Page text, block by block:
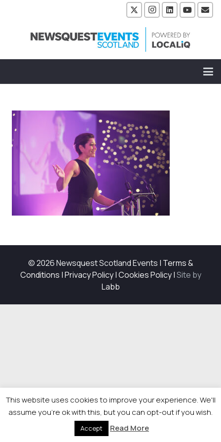
© 2026 Newsquest Scotland Events | Terms &
Conditions |Privacy Policy|Cookies Policy|Site by
Labb
This website uses cookies to improve your experience. We'll
assume you're ok with this, but you can opt-out if you wish.
Accept Read More